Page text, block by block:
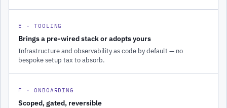
E · TOOLING
Brings a pre-wired stack or adopts yours
Infrastructure and observability as code by default — no
bespoke setup tax to absorb.
F · ONBOARDING
Scoped, gated, reversible